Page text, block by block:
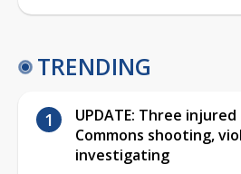
TRENDING
UPDATE: Three
Commons shooting,
investigating